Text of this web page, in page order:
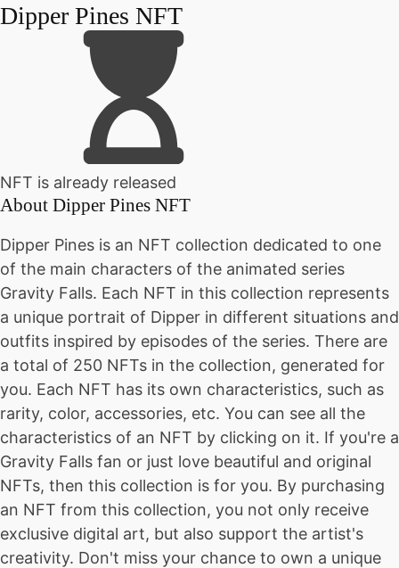
Dipper Pines NFT
NFT is already released
About Dipper Pines NFT
Dipper Pines is an NFT collection dedicated to one
of the main characters of the animated series
Gravity Falls. Each NFT in this collection represents
a unique portrait of Dipper in different situations and
outfits inspired by episodes of the series. There are
a total of 250 NFTs in the collection, generated for
you. Each NFT has its own characteristics, such as
rarity, color, accessories, etc. You can see all the
characteristics of an NFT by clicking on it. If you're a
Gravity Falls fan or just love beautiful and original
NFTs, then this collection is for you. By purchasing
an NFT from this collection, you not only receive
exclusive digital art, but also support the artist's
creativity. Don't miss your chance to own a unique